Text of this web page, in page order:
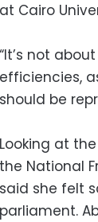
at Cairo
“It’s not
efficiencies,
should be
Looking at
the National
said she felt
parliament.